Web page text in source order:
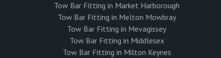
Tow Bar Fitting in Market Harborough
Tow Bar Fitting in Melton Mowbray
Tow Bar Fitting in Mevagissey
Tow Bar Fitting in Middlesex
Tow Bar Fitting in Milton Keynes